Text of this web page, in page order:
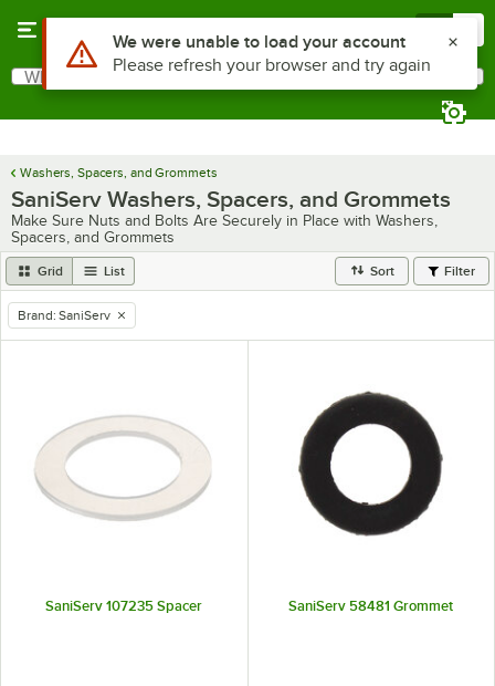
Search
What are you looking for?
Washers, Spacers, and Grommets
SaniServ Washers, Spacers, and Grommets
Make Sure Nuts and Bolts Are Securely in Place with Washers,
Spacers, and Grommets
Grid List Sort Filter
remove tag
Brand: SaniServ
SaniServ 107235 Spacer SaniServ 58481 Grommet
Use Alt or Option plus Z to reach the notifications list
We were unable to load your account
Please refresh your browser and try again